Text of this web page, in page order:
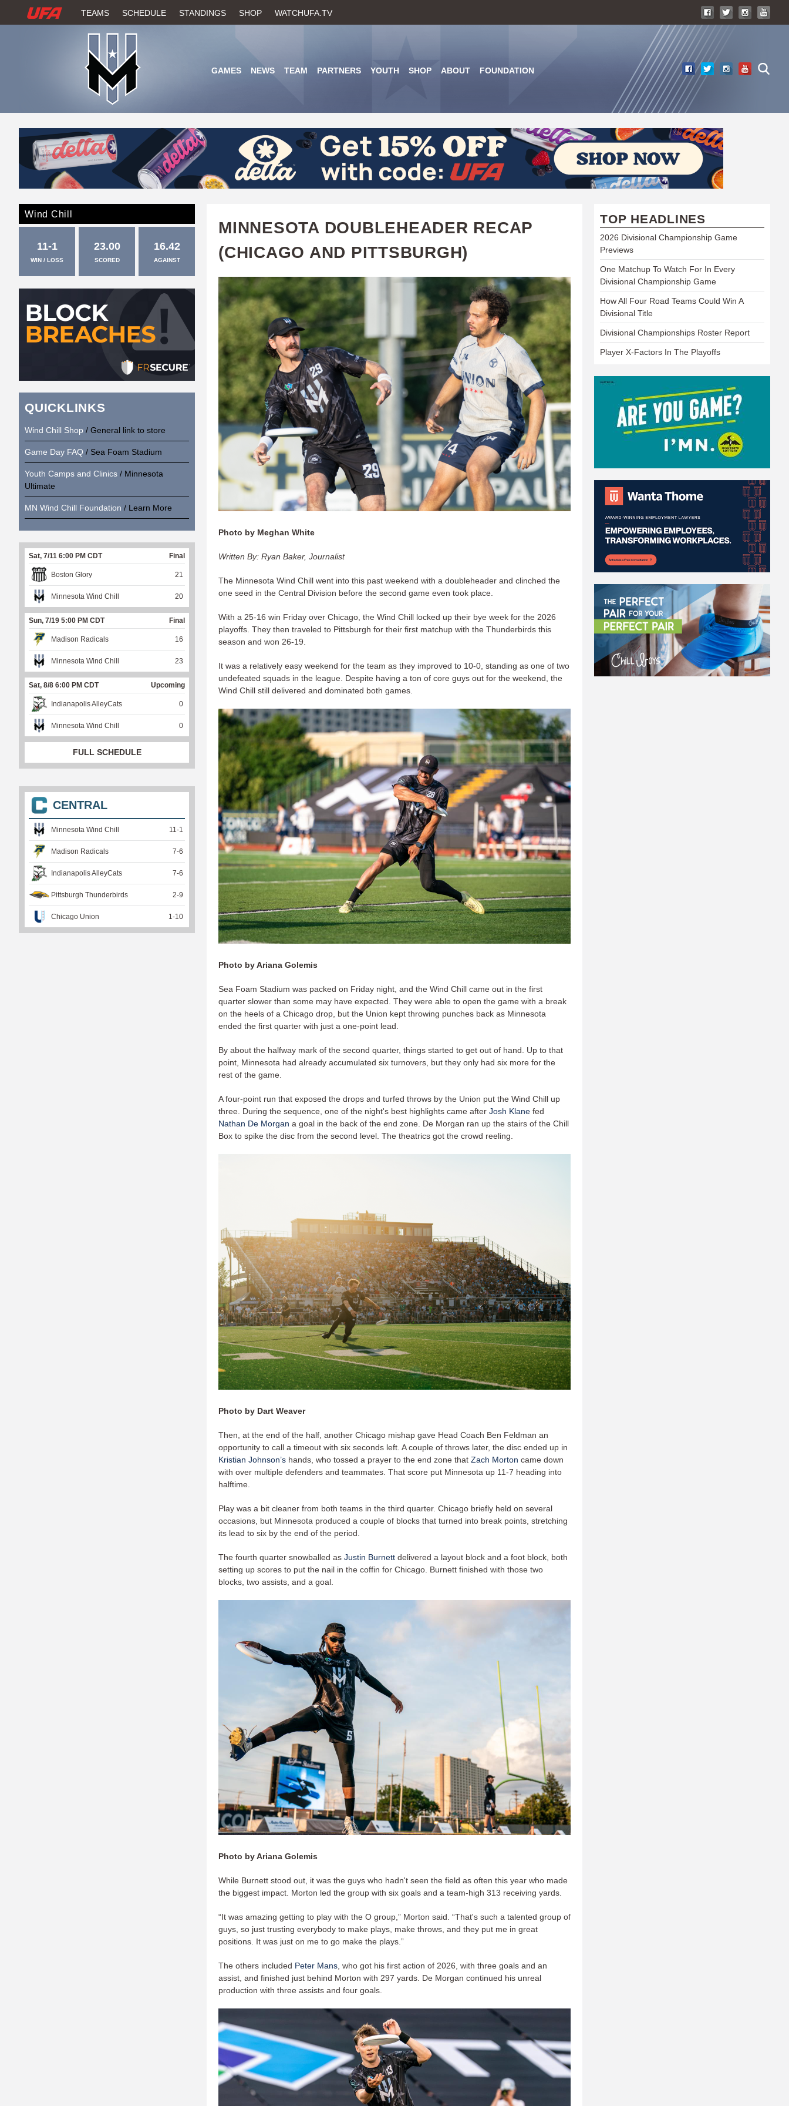
to
W
H
U
F
A
TEAMS SCHEDULE STANDINGS SHOP WATCHUFA.TV
GAMES NEWS TEAM PARTNERS YOUTH SHOP ABOUT FOUNDATION
MINNESOTA DOUBLEHEADER RECAP
(CHICAGO AND PITTSBURGH)
Photo by Meghan White
Written By: Ryan Baker, Journalist
The Minnesota Wind Chill went into this past weekend with a doubleheader and clinched the
one seed in the Central Division before the second game even took place.
With a 25-16 win Friday over Chicago, the Wind Chill locked up their bye week for the 2026
playoffs. They then traveled to Pittsburgh for their first matchup with the Thunderbirds this
season and won 26-19.
It was a relatively easy weekend for the team as they improved to 10-0, standing as one of two
undefeated squads in the league. Despite having a ton of core guys out for the weekend, the
Wind Chill still delivered and dominated both games.
Photo by Ariana Golemis
Sea Foam Stadium was packed on Friday night, and the Wind Chill came out in the first
quarter slower than some may have expected. They were able to open the game with a break
on the heels of a Chicago drop, but the Union kept throwing punches back as Minnesota
ended the first quarter with just a one-point lead.
By about the halfway mark of the second quarter, things started to get out of hand. Up to that
point, Minnesota had already accumulated six turnovers, but they only had six more for the
rest of the game.
A four-point run that exposed the drops and turfed throws by the Union put the Wind Chill up
three. During the sequence, one of the night's best highlights came after Josh Klane fed
Nathan De Morgan a goal in the back of the end zone. De Morgan ran up the stairs of the Chill
Box to spike the disc from the second level. The theatrics got the crowd reeling.
Photo by Dart Weaver
Then, at the end of the half, another Chicago mishap gave Head Coach Ben Feldman an
opportunity to call a timeout with six seconds left. A couple of throws later, the disc ended up in
Kristian Johnson’s hands, who tossed a prayer to the end zone that Zach Morton came down
with over multiple defenders and teammates. That score put Minnesota up 11-7 heading into
halftime.
Play was a bit cleaner from both teams in the third quarter. Chicago briefly held on several
occasions, but Minnesota produced a couple of blocks that turned into break points, stretching
its lead to six by the end of the period.
The fourth quarter snowballed as Justin Burnett delivered a layout block and a foot block, both
setting up scores to put the nail in the coffin for Chicago. Burnett finished with those two
blocks, two assists, and a goal.
Photo by Ariana Golemis
While Burnett stood out, it was the guys who hadn't seen the field as often this year who made
the biggest impact. Morton led the group with six goals and a team-high 313 receiving yards.
“It was amazing getting to play with the O group,” Morton said. “That's such a talented group of
guys, so just trusting everybody to make plays, make throws, and they put me in great
positions. It was just on me to go make the plays.”
The others included Peter Mans , who got his first action of 2026, with three goals and an
assist, and finished just behind Morton with 297 yards. De Morgan continued his unreal
production with three assists and four goals.
Wind Chill
11-1
WIN / LOSS
23.00
SCORED
16.42
AGAINST
QUICKLINKS
Wind Chill Shop / General link to store
Game Day FAQ / Sea Foam Stadium
Youth Camps and Clinics / Minnesota
Ultimate
MN Wind Chill Foundation / Learn More
Sat, 7/11 6:00 PM CDT Final
Boston Glory 21
Minnesota Wind Chill 20
Sun, 7/19 5:00 PM CDT Final
Madison Radicals 16
Minnesota Wind Chill 23
Sat, 8/8 6:00 PM CDT Upcoming
Indianapolis AlleyCats 0
Minnesota Wind Chill 0
FULL SCHEDULE
CENTRAL
Minnesota Wind Chill 11-1
Madison Radicals 7-6
Indianapolis AlleyCats 7-6
Pittsburgh Thunderbirds 2-9
Chicago Union 1-10
TOP HEADLINES
2026 Divisional Championship Game
Previews
One Matchup To Watch For In Every
Divisional Championship Game
How All Four Road Teams Could Win A
Divisional Title
Divisional Championships Roster Report
Player X-Factors In The Playoffs